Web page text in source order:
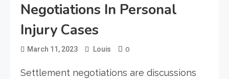
Negotiations In Personal
Injury Cases
March 11, 2023 Louis 0
Settlement negotiations are discussions